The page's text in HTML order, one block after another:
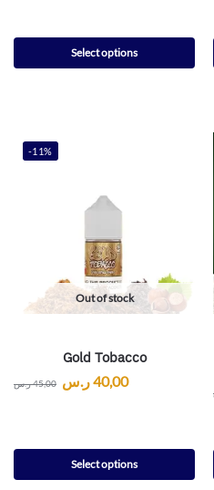
Select options
-11%
Out of stock
Gold Tobacco
45,00ر.س 40,00ر.س
Select options